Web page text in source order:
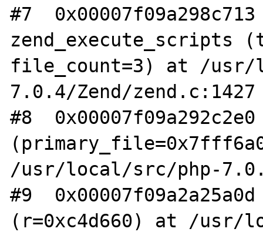
#7
zend_execute_scripts
file_count=3) at /usr/
7.0.4/Zend/zend.c:1427
#8
/usr/local/src/php-
#9
(r=0xc4d660) at /usr/